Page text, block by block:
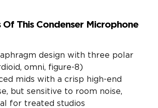
Of This Condenser Microphone
design with three polar
omni, figure-8)
mids with a crisp high-end
but sensitive to room noise,
for treated studios